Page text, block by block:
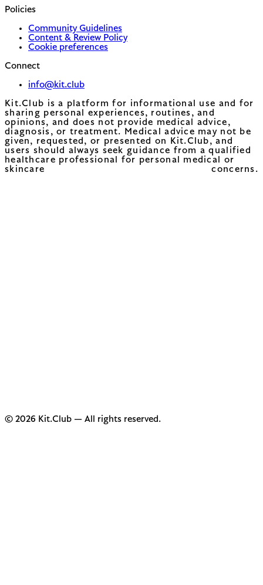
Policies
Community Guidelines
Content & Review Policy
Cookie preferences
Connect
info@kit.club
Kit.Club is a platform for informational use and for
sharing personal experiences, routines, and
opinions, and does not provide medical advice,
diagnosis, or treatment. Medical advice may not be
given, requested, or presented on Kit.Club, and
users should always seek guidance from a qualified
healthcare professional for personal medical or
skincare concerns.
© 2026 Kit.Club — All rights reserved.